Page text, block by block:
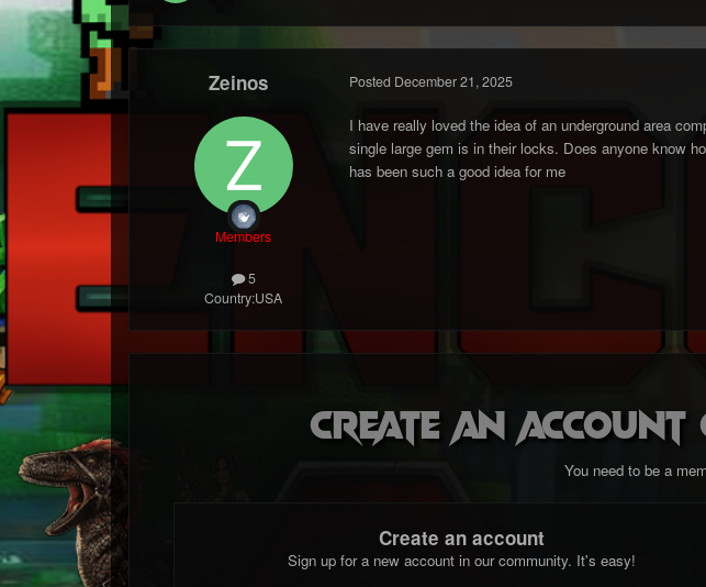
Zeinos
Members
5
Country:USA
Posted December 21, 2025
I have really loved the idea of an underground area
single large gem is in their locks. Does anyone know
has been such a good idea for me
Create an
You need to be a
Create an account
Sign up for a new account in our community. It's easy!